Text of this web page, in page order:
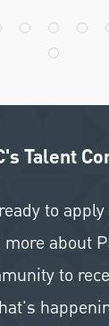
Talent
to
about
to